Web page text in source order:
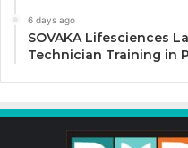
6 days ago
SOVAKA Lifesciences
Technician Training in